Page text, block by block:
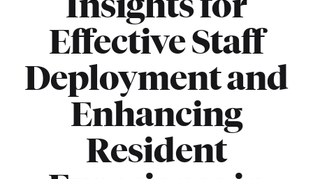
Effective Staff
Deployment and
Enhancing
Resident